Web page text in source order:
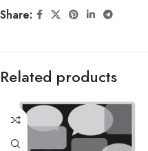
Share:
Related products